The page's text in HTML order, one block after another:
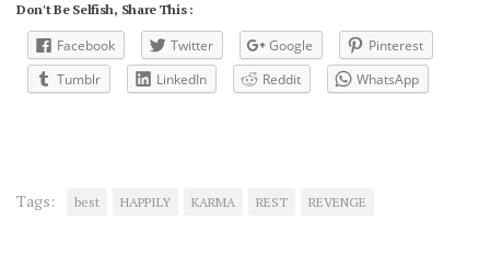
Don't Be Selfish, Share This :
Facebook Twitter Google
Pinterest
Tumblr
LinkedIn Reddit WhatsApp
Tags: best HAPPILY KARMA REST REVENGE